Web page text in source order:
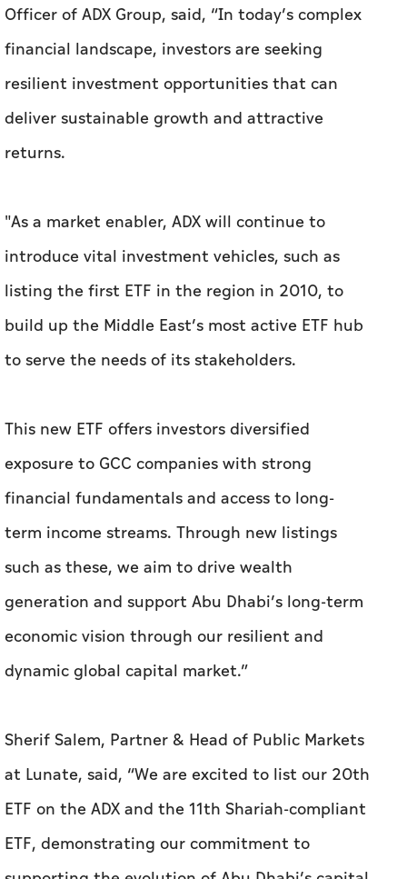
Officer of ADX Group, said, “In today’s complex
financial landscape, investors are seeking
resilient investment opportunities that can
deliver sustainable growth and attractive
returns.
"As a market enabler, ADX will continue to
introduce vital investment vehicles, such as
listing the first ETF in the region in 2010, to
build up the Middle East’s most active ETF hub
to serve the needs of its stakeholders.
This new ETF offers investors diversified
exposure to GCC companies with strong
financial fundamentals and access to long-
term income streams. Through new listings
such as these, we aim to drive wealth
generation and support Abu Dhabi’s long-term
economic vision through our resilient and
dynamic global capital market.”
Sherif Salem, Partner & Head of Public Markets
at Lunate, said, “We are excited to list our 20th
ETF on the ADX and the 11th Shariah-compliant
ETF, demonstrating our commitment to